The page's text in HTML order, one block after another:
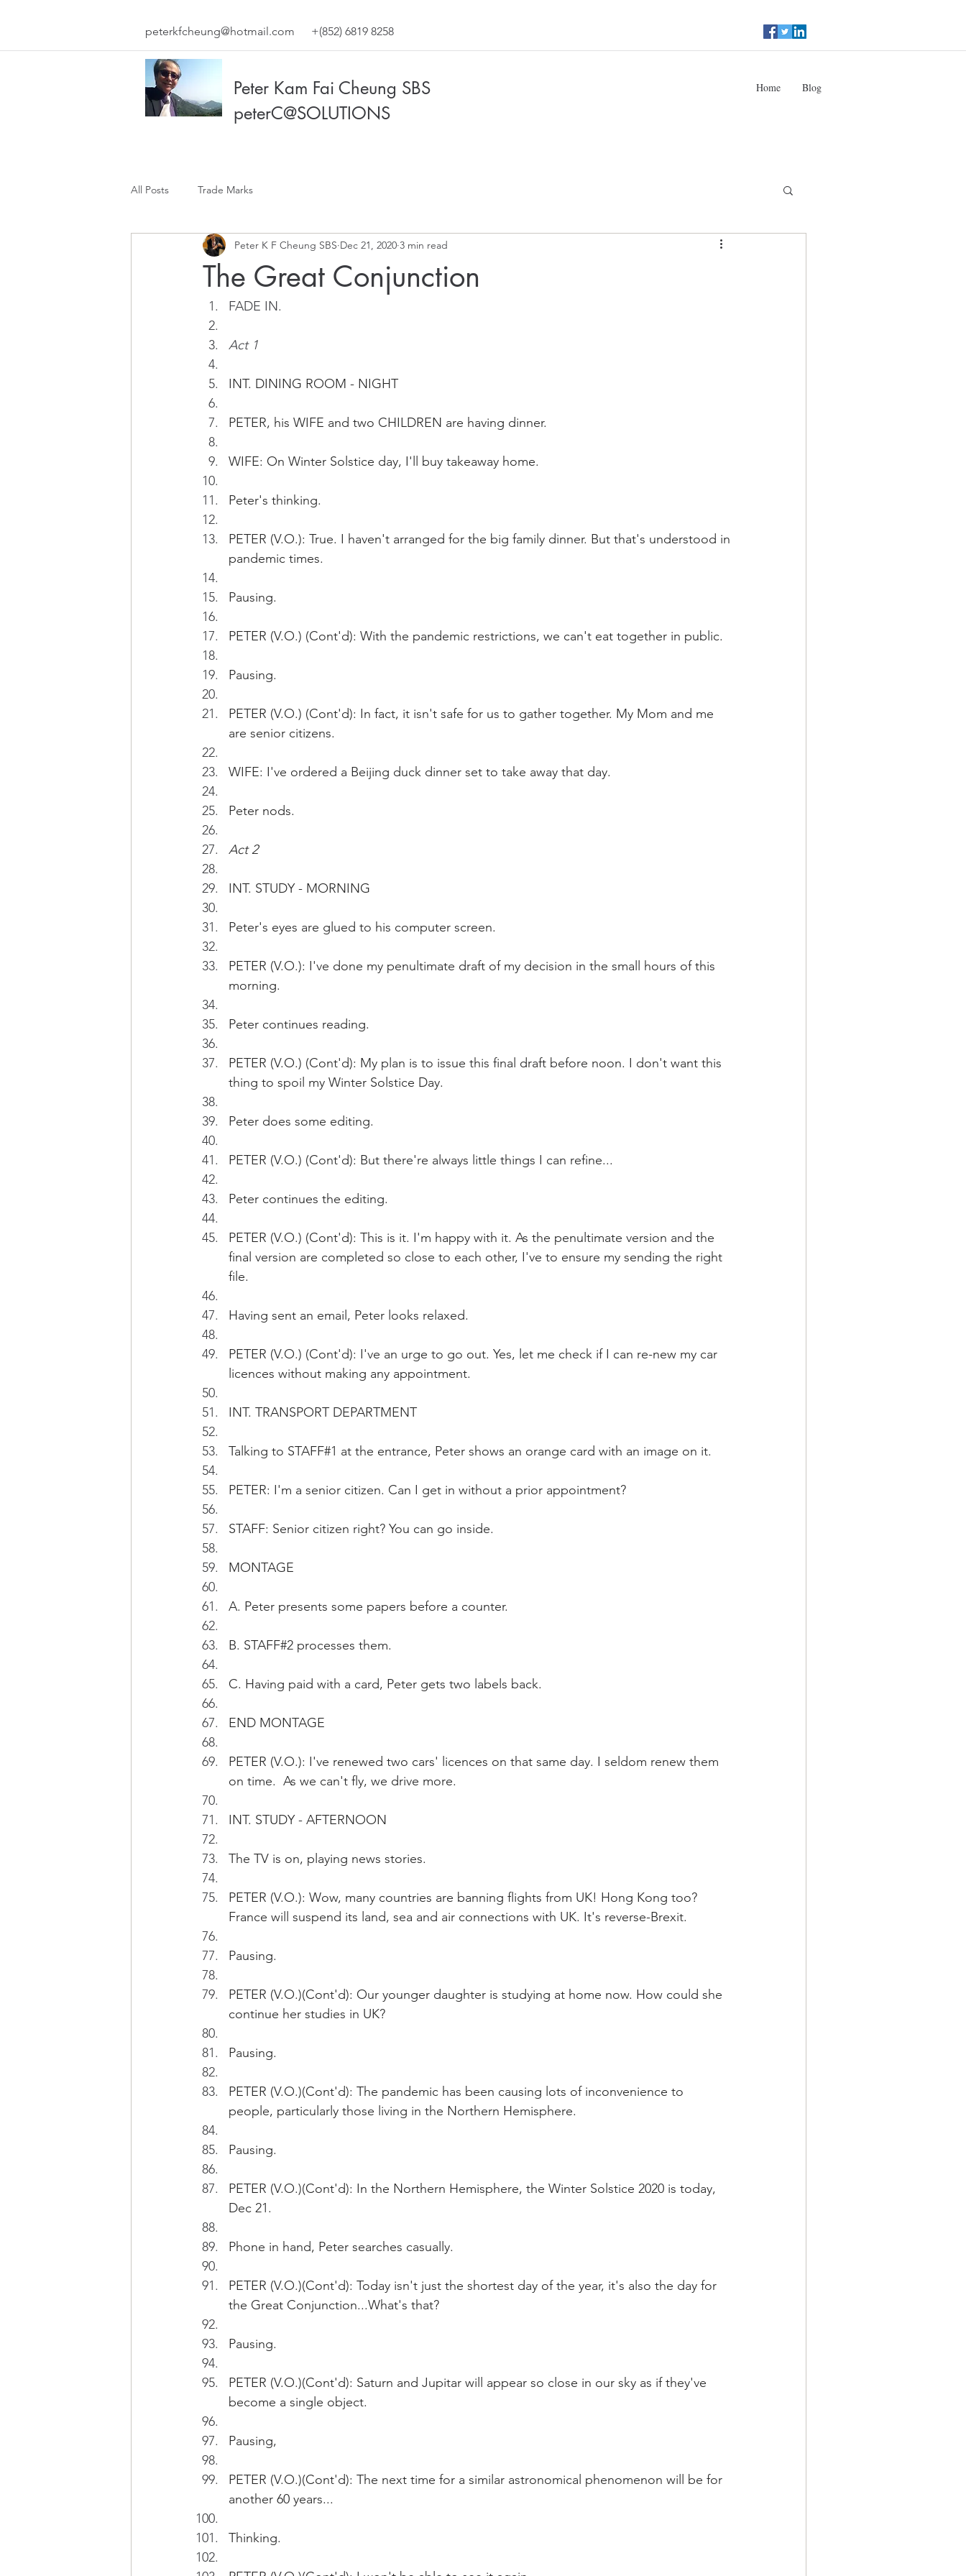
peterkfcheung@hotmail.com +(852) 6819 8258
Peter Kam Fai Cheung SBS
peterC@SOLUTIONS
Home Blog
All Posts Trade Marks
The Great Conjunction
Peter K F Cheung SBS Dec 21, 2020 3 min read
FADE IN.
Act 1
INT. DINING ROOM - NIGHT
PETER, his WIFE and two CHILDREN are having dinner.
WIFE: On Winter Solstice day, I'll buy takeaway home.
Peter's thinking.
PETER (V.O.): True. I haven't arranged for the big family dinner. But that's understood in
pandemic times.
Pausing.
PETER (V.O.) (Cont'd): With the pandemic restrictions, we can't eat together in public.
Pausing.
PETER (V.O.) (Cont'd): In fact, it isn't safe for us to gather together. My Mom and me
are senior citizens.
WIFE: I've ordered a Beijing duck dinner set to take away that day.
Peter nods.
Act 2
INT. STUDY - MORNING
Peter's eyes are glued to his computer screen.
PETER (V.O.): I've done my penultimate draft of my decision in the small hours of this
morning.
Peter continues reading.
PETER (V.O.) (Cont'd): My plan is to issue this final draft before noon. I don't want this
thing to spoil my Winter Solstice Day.
Peter does some editing.
PETER (V.O.) (Cont'd): But there're always little things I can refine...
Peter continues the editing.
PETER (V.O.) (Cont'd): This is it. I'm happy with it. As the penultimate version and the
final version are completed so close to each other, I've to ensure my sending the right
file.
Having sent an email, Peter looks relaxed.
PETER (V.O.) (Cont'd): I've an urge to go out. Yes, let me check if I can re-new my car
licences without making any appointment.
INT. TRANSPORT DEPARTMENT
Talking to STAFF#1 at the entrance, Peter shows an orange card with an image on it.
PETER: I'm a senior citizen. Can I get in without a prior appointment?
STAFF: Senior citizen right? You can go inside.
MONTAGE
A. Peter presents some papers before a counter.
B. STAFF#2 processes them.
C. Having paid with a card, Peter gets two labels back.
END MONTAGE
PETER (V.O.): I've renewed two cars' licences on that same day. I seldom renew them
on time.  As we can't fly, we drive more.
INT. STUDY - AFTERNOON
The TV is on, playing news stories.
PETER (V.O.): Wow, many countries are banning flights from UK! Hong Kong too?
France will suspend its land, sea and air connections with UK. It's reverse-Brexit.
Pausing.
PETER (V.O.)(Cont'd): Our younger daughter is studying at home now. How could she
continue her studies in UK?
Pausing.
PETER (V.O.)(Cont'd): The pandemic has been causing lots of inconvenience to
people, particularly those living in the Northern Hemisphere.
Pausing.
PETER (V.O.)(Cont'd): In the Northern Hemisphere, the Winter Solstice 2020 is today,
Dec 21.
Phone in hand, Peter searches casually.
PETER (V.O.)(Cont'd): Today isn't just the shortest day of the year, it's also the day for
the Great Conjunction...What's that?
Pausing.
PETER (V.O.)(Cont'd): Saturn and Jupitar will appear so close in our sky as if they've
become a single object.
Pausing,
PETER (V.O.)(Cont'd): The next time for a similar astronomical phenomenon will be for
another 60 years...
Thinking.